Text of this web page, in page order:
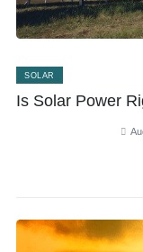
SOLAR
Is Solar Power